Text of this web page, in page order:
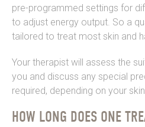
pre-programmed settings for
to adjust energy output. So a
tailored to treat most skin and
Your therapist will assess the
you and discuss any special
required, depending on your
HOW LONG DOES ONE